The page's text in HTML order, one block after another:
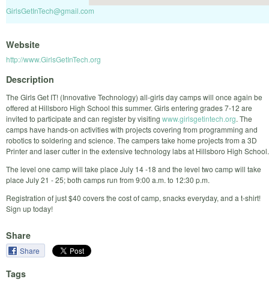
GirlsGetInTech@gmail.com
Website
http://www.GirlsGetInTech.org
Description
The Girls Get IT! (Innovative Technology) all-girls day camps will once again be
offered at Hillsboro High School this summer. Girls entering grades 7-12 are
invited to participate and can register by visiting www.girlsgetintech.org. The
camps have hands-on activities with projects covering from programming and
robotics to soldering and science. The campers take home projects from a 3D
Printer and laser cutter in the extensive technology labs at Hillsboro High School.
The level one camp will take place July 14 -18 and the level two camp will take
place July 21 - 25; both camps run from 9:00 a.m. to 12:30 p.m.
Registration of just $40 covers the cost of camp, snacks everyday, and a t-shirt!
Sign up today!
Share
Share
Tags